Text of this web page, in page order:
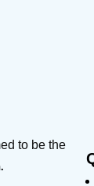
to be the